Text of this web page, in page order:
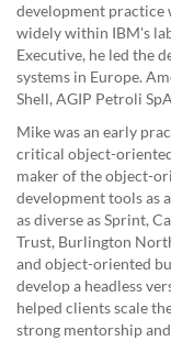
development practice
widely within IBM's
Executive, he led the
systems in Europe.
Shell, AGIP Petroli
Mike was an early
critical object-
maker of the object-
development tools as
as diverse as Sprint,
Trust, Burlington
and object-oriented
develop a headless
helped clients scale
strong mentorship